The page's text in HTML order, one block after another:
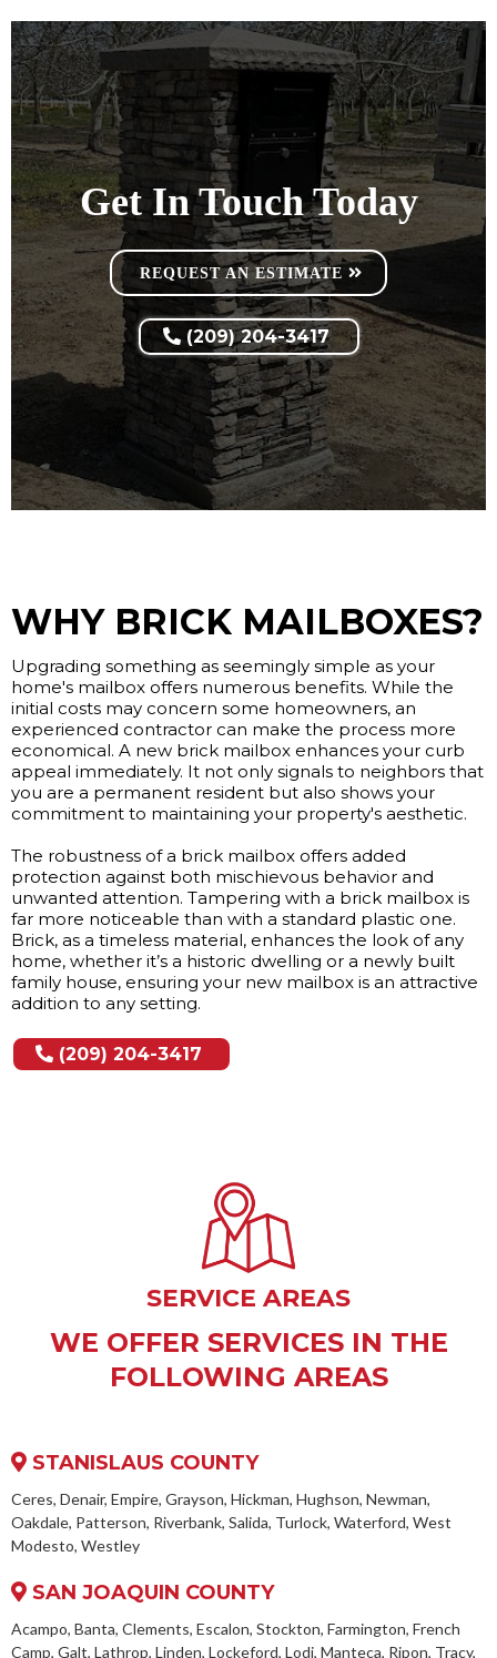
Get In Touch Today
REQUEST AN ESTIMATE
(209) 204-3417
WHY BRICK MAILBOXES?
Upgrading something as seemingly simple as your
home's mailbox offers numerous benefits. While the
initial costs may concern some homeowners, an
experienced contractor can make the process more
economical. A new brick mailbox enhances your curb
appeal immediately. It not only signals to neighbors that
you are a permanent resident but also shows your
commitment to maintaining your property's aesthetic.
The robustness of a brick mailbox offers added
protection against both mischievous behavior and
unwanted attention. Tampering with a brick mailbox is
far more noticeable than with a standard plastic one.
Brick, as a timeless material, enhances the look of any
home, whether it’s a historic dwelling or a newly built
family house, ensuring your new mailbox is an attractive
addition to any setting.
(209) 204-3417
SERVICE AREAS
WE OFFER SERVICES IN THE
FOLLOWING AREAS
STANISLAUS COUNTY
Ceres, Denair, Empire, Grayson, Hickman, Hughson, Newman,
Oakdale, Patterson, Riverbank, Salida, Turlock, Waterford, West
Modesto, Westley
SAN JOAQUIN COUNTY
Acampo, Banta, Clements, Escalon, Stockton, Farmington, French
Camp, Galt, Lathrop, Linden, Lockeford, Lodi, Manteca, Ripon, Tracy,